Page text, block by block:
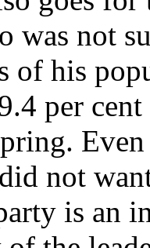
was not
of his
per
not
is an